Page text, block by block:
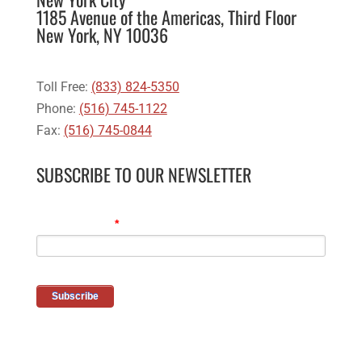
1185 Avenue of the Americas, Third Floor
New York, NY 10036
Toll Free: (833) 824-5350
Phone: (516) 745-1122
Fax: (516) 745-0844
SUBSCRIBE TO OUR NEWSLETTER